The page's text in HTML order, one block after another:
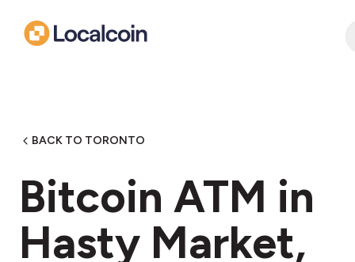
BACK TO TORONTO
Bitcoin ATM in
Hasty Market,